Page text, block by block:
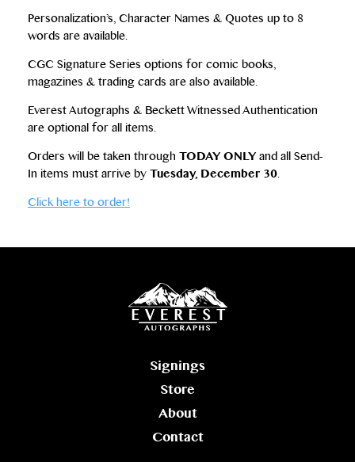
Personalization’s, Character Names & Quotes up to 8
words are available.
CGC Signature Series options for comic books,
magazines & trading cards are also available.
Everest Autographs & Beckett Witnessed Authentication
are optional for all items.
Orders will be taken through TODAY ONLY and all Send-
In items must arrive by Tuesday, December 30.
Click here to order!
Signings
Store
About
Contact